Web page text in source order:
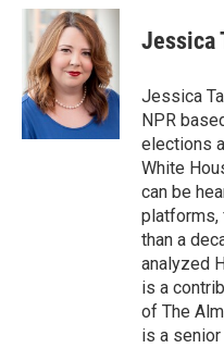
c
o
o
k
i
t
t
e
r
n
k
e
d
I
n
Jessica
Jessica
NPR
elections
White
can be
platforms,
than a
analyzed
is a
of The
is a